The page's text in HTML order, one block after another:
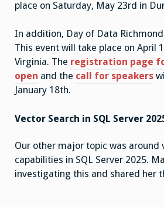
place on Saturday, May 23rd in
In addition, Day of Data
This event will take place on April
Virginia. The registration page
open and the call for speakers
January 18th.
Vector Search in SQL Server
Our other major topic was around
capabilities in SQL Server 2025.
investigating this and shared her